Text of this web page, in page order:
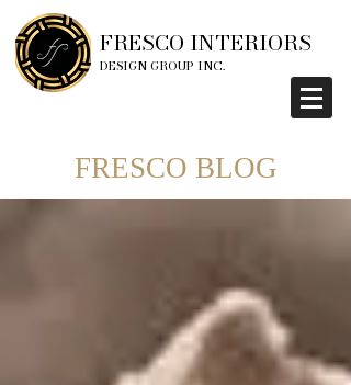
FRESCO INTERIORS
DESIGN GROUP INC.
FRESCO BLOG